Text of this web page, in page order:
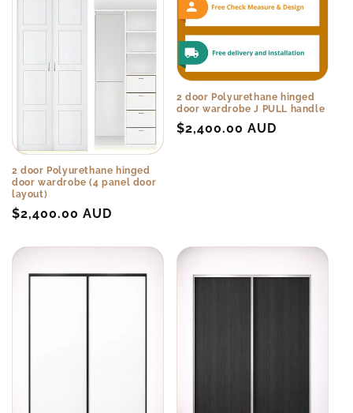
2 door Polyurethane hinged
door wardrobe (4 panel door
layout)
Regular
$2,400.00 AUD
2 door Polyurethane hinged
door wardrobe J PULL handle
Regular
$2,400.00 AUD